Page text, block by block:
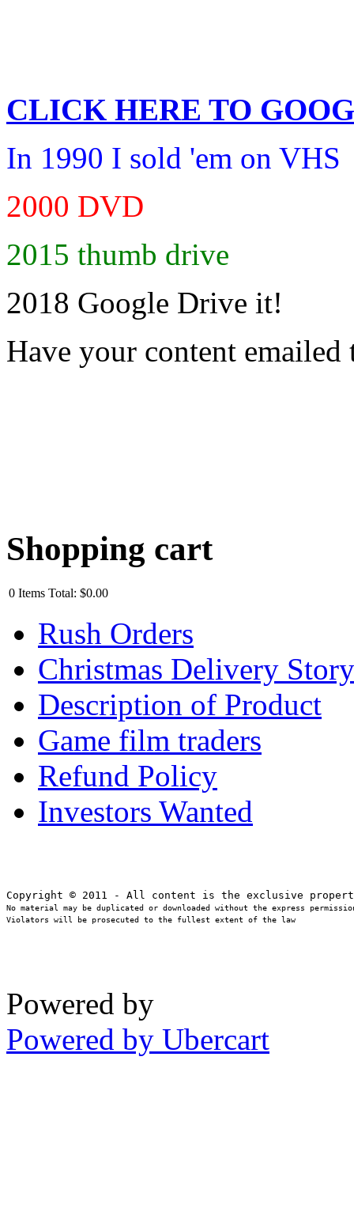
CLICK HERE TO
In 1990 I sold 'em on VHS
2000 DVD
2015 thumb drive
2018 Google Drive it!
Have your content emailed
Shopping cart
0 Items Total: $0.00
Rush Orders
Christmas Delivery Story
Description of Product
Game film traders
Refund Policy
Investors Wanted
No material may be duplicated or downloaded without the express
Violators will be prosecuted to the fullest extent of the law
Powered by
Powered by Ubercart